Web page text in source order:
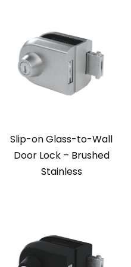
Slip-on Glass-to-Wall
Door Lock – Brushed
Stainless